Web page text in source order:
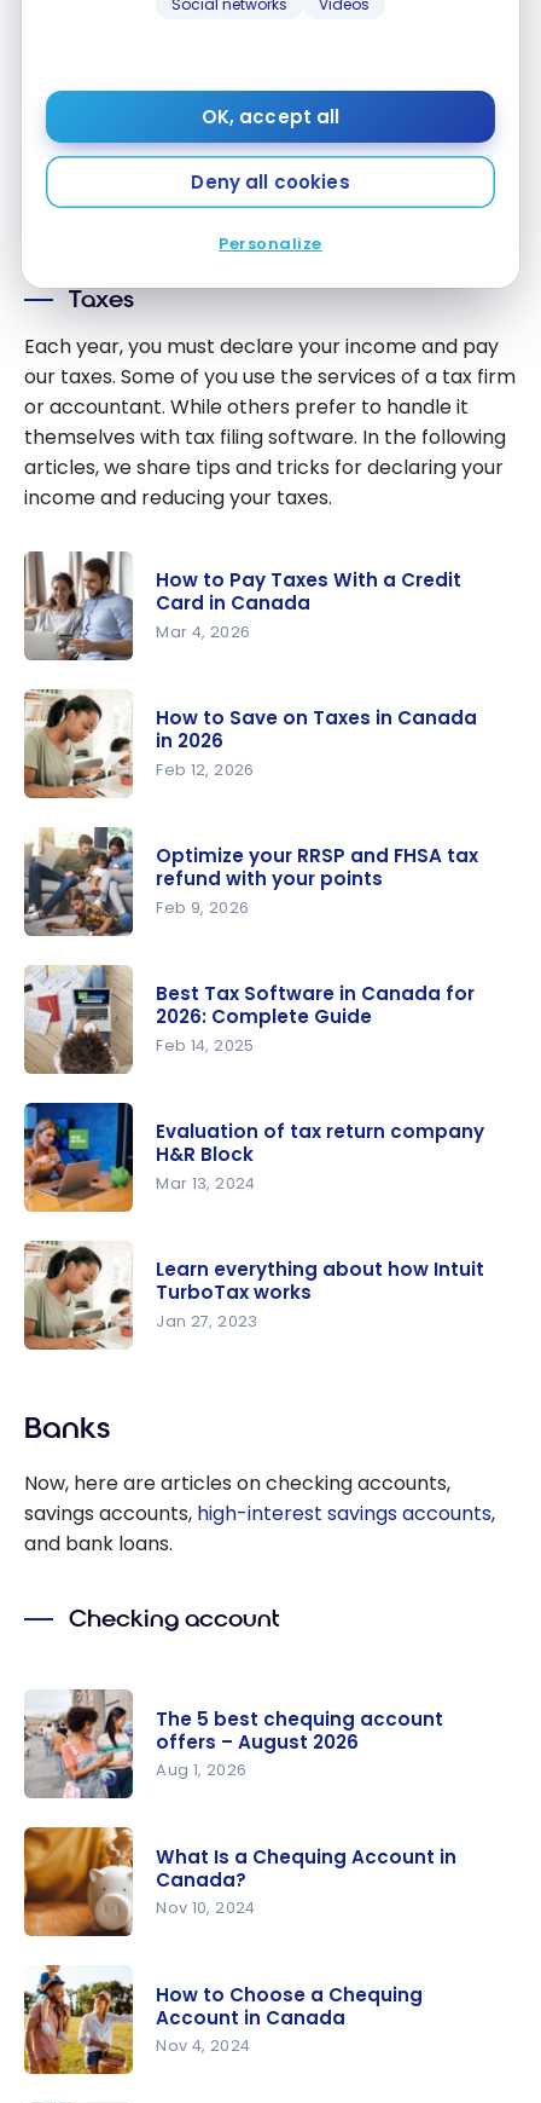
Social networks Videos
OK, accept all
Deny all cookies
Personalize
Credit
Card
Points?
Evaluation
of the CIBC
brokerage
platform
Edge brokerage platform
Jan 23, 2024
Load More
Taxes
Each year, you must declare your income and pay
our taxes. Some of you use the services of a tax firm
or accountant. While others prefer to handle it
themselves with tax filing software. In the following
articles, we share tips and tricks for declaring your
income and reducing your taxes.
Taxes With
a Credit
Card in
Canada
How to Pay Taxes With a Credit
Card in Canada
Mar 4, 2026
Save on
Taxes in
Canada in
2026
How to Save on Taxes in Canada
in 2026
Feb 12, 2026
your RRSP
and FHSA
tax refund
with your
points
Optimize your RRSP and FHSA tax
refund with your points
Feb 9, 2026
Software in
Canada for
2026:
Complete
Guide
Best Tax Software in Canada for
2026: Complete Guide
Feb 14, 2025
of tax
return
company
H&R Block
Evaluation of tax return company
H&R Block
Mar 13, 2024
about how
TurboTax
works
Learn everything about how Intuit
TurboTax works
Jan 27, 2023
Banks
Now, here are articles on checking accounts,
savings accounts, high-interest savings accounts,
and bank loans.
Checking account
chequing
account
offers –
August
2026
The 5 best chequing account
offers – August 2026
Aug 1, 2026
Chequing
Account in
Canada?
What Is a Chequing Account in
Canada?
Nov 10, 2024
How to Choose a Chequing
Account in Canada
Nov 4, 2024